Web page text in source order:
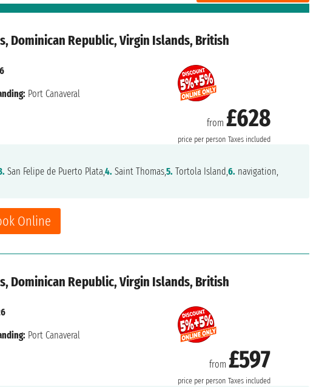
Dominican Republic, Virgin Islands, British
from£628
price per person Taxes included
Online
Port Canaveral
San Felipe de Puerto Plata,4. Saint Thomas,5. Tortola Island,6. navigation,
Dominican Republic, Virgin Islands, British
from£597
price per person Taxes included
Port Canaveral